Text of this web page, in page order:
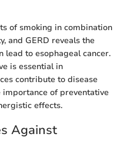
of smoking in combination
and GERD reveals the
lead to esophageal cancer.
is essential in
contribute to disease
of preventative
effects.
Against